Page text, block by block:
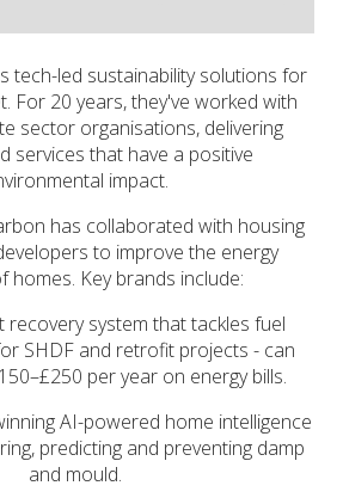
tech-led sustainability solutions for
For 20 years, they've worked with
sector organisations, delivering
services that have a positive
impact.
has collaborated with housing
to improve the energy
homes. Key brands include:
recovery system that tackles fuel
SHDF and retrofit projects - can
per year on energy bills.
AI-powered home intelligence
predicting and preventing damp
and mould.